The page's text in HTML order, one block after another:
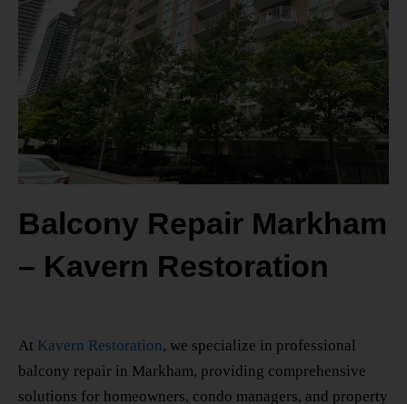
Balcony Repair Markham
– Kavern Restoration
At Kavern Restoration, we specialize in professional
balcony repair in Markham, providing comprehensive
solutions for homeowners, condo managers, and property